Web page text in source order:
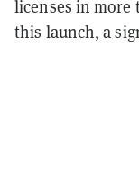
licenses in more
this launch, a